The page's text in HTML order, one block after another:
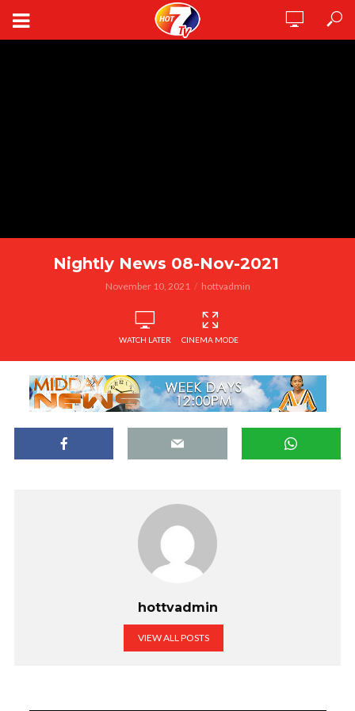
Nightly News 08-Nov-2021
November 10, 2021 hottvadmin
WATCH LATER CINEMA MODE
hottvadmin
VIEW ALL POSTS